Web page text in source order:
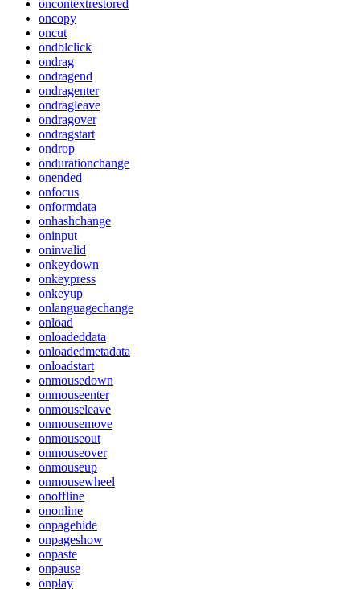
oncontextrestored
oncopy
oncut
ondblclick
ondrag
ondragend
ondragenter
ondragleave
ondragover
ondragstart
ondrop
ondurationchange
onended
onfocus
onformdata
onhashchange
oninput
oninvalid
onkeydown
onkeypress
onkeyup
onlanguagechange
onload
onloadeddata
onloadedmetadata
onloadstart
onmousedown
onmouseenter
onmouseleave
onmousemove
onmouseout
onmouseover
onmouseup
onmousewheel
onoffline
ononline
onpagehide
onpageshow
onpaste
onpause
onplay